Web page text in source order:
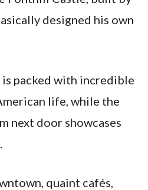
designed his own
packed with incredible
life, while the
next door showcases
quaint cafés,